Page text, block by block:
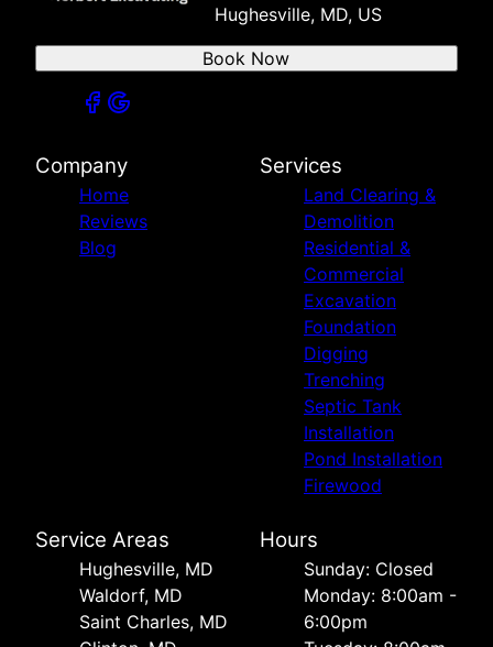
Hughesville, MD, US
Book Now
Company
Home
Reviews
Blog
Services
Land Clearing &
Demolition
Residential &
Commercial
Excavation
Foundation
Digging
Trenching
Septic Tank
Installation
Pond Installation
Firewood
Service Areas
Hughesville, MD
Waldorf, MD
Saint Charles, MD
Hours
Sunday: Closed
Monday: 8:00am -
6:00pm